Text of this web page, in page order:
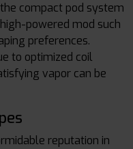
compact pod system
powered mod such
preferences.
to optimized coil
vapor can be
reputation in